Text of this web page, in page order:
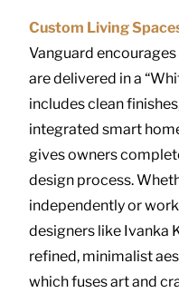
Custom Living
Vanguard
are delivered in a
includes clean
integrated smart
gives owners
design process.
independently or
designers like Ivanka
refined, minimalist
which fuses art and